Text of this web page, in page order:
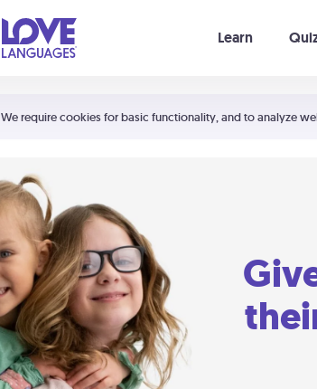
We require cookies for basic functionality, and to analyze
Learn
Shortcuts:
Your cart is empty